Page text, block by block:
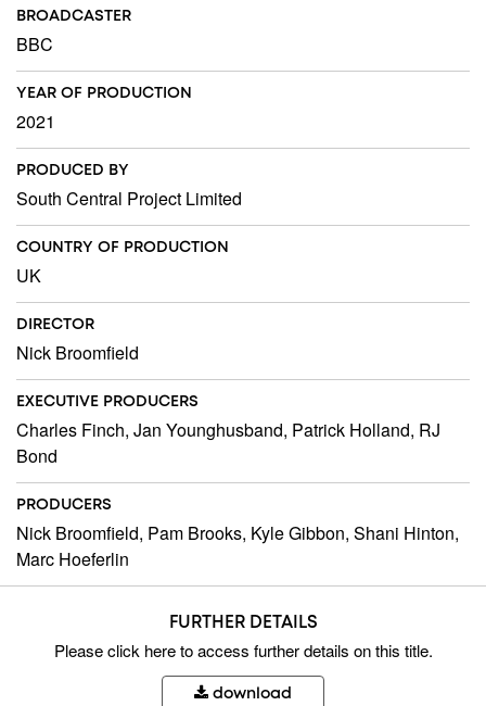
BROADCASTER
BBC
YEAR OF PRODUCTION
2021
PRODUCED BY
South Central Project Limited
COUNTRY OF PRODUCTION
UK
DIRECTOR
Nick Broomfield
EXECUTIVE PRODUCERS
Charles Finch, Jan Younghusband, Patrick Holland, RJ
Bond
PRODUCERS
Nick Broomfield, Pam Brooks, Kyle Gibbon, Shani Hinton,
Marc Hoeferlin
FURTHER DETAILS
Pleaseclick hereto access further details on this title.
download